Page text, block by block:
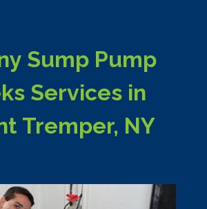
Sump Pump
Services in
Tremper, NY